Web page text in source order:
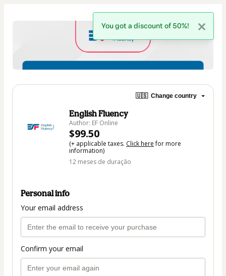
🇺🇸 Change country
English Fluency
Author: EF Online
$99.50
(+ applicable taxes. Click herefor more
information)
12 meses de duração
Personal info
Your email address
Confirm your email
You got a discount of 50%!